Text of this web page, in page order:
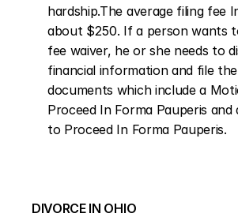
hardship.The average filing fee
about $250. If a person wants
fee waiver, he or she needs to
financial information and file
documents which include a
Proceed In Forma Pauperis
to Proceed In Forma Pauperis.
DIVORCE IN OHIO